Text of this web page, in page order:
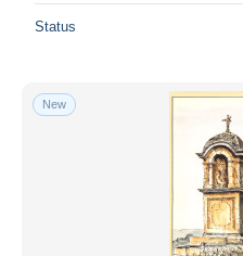
Status
New